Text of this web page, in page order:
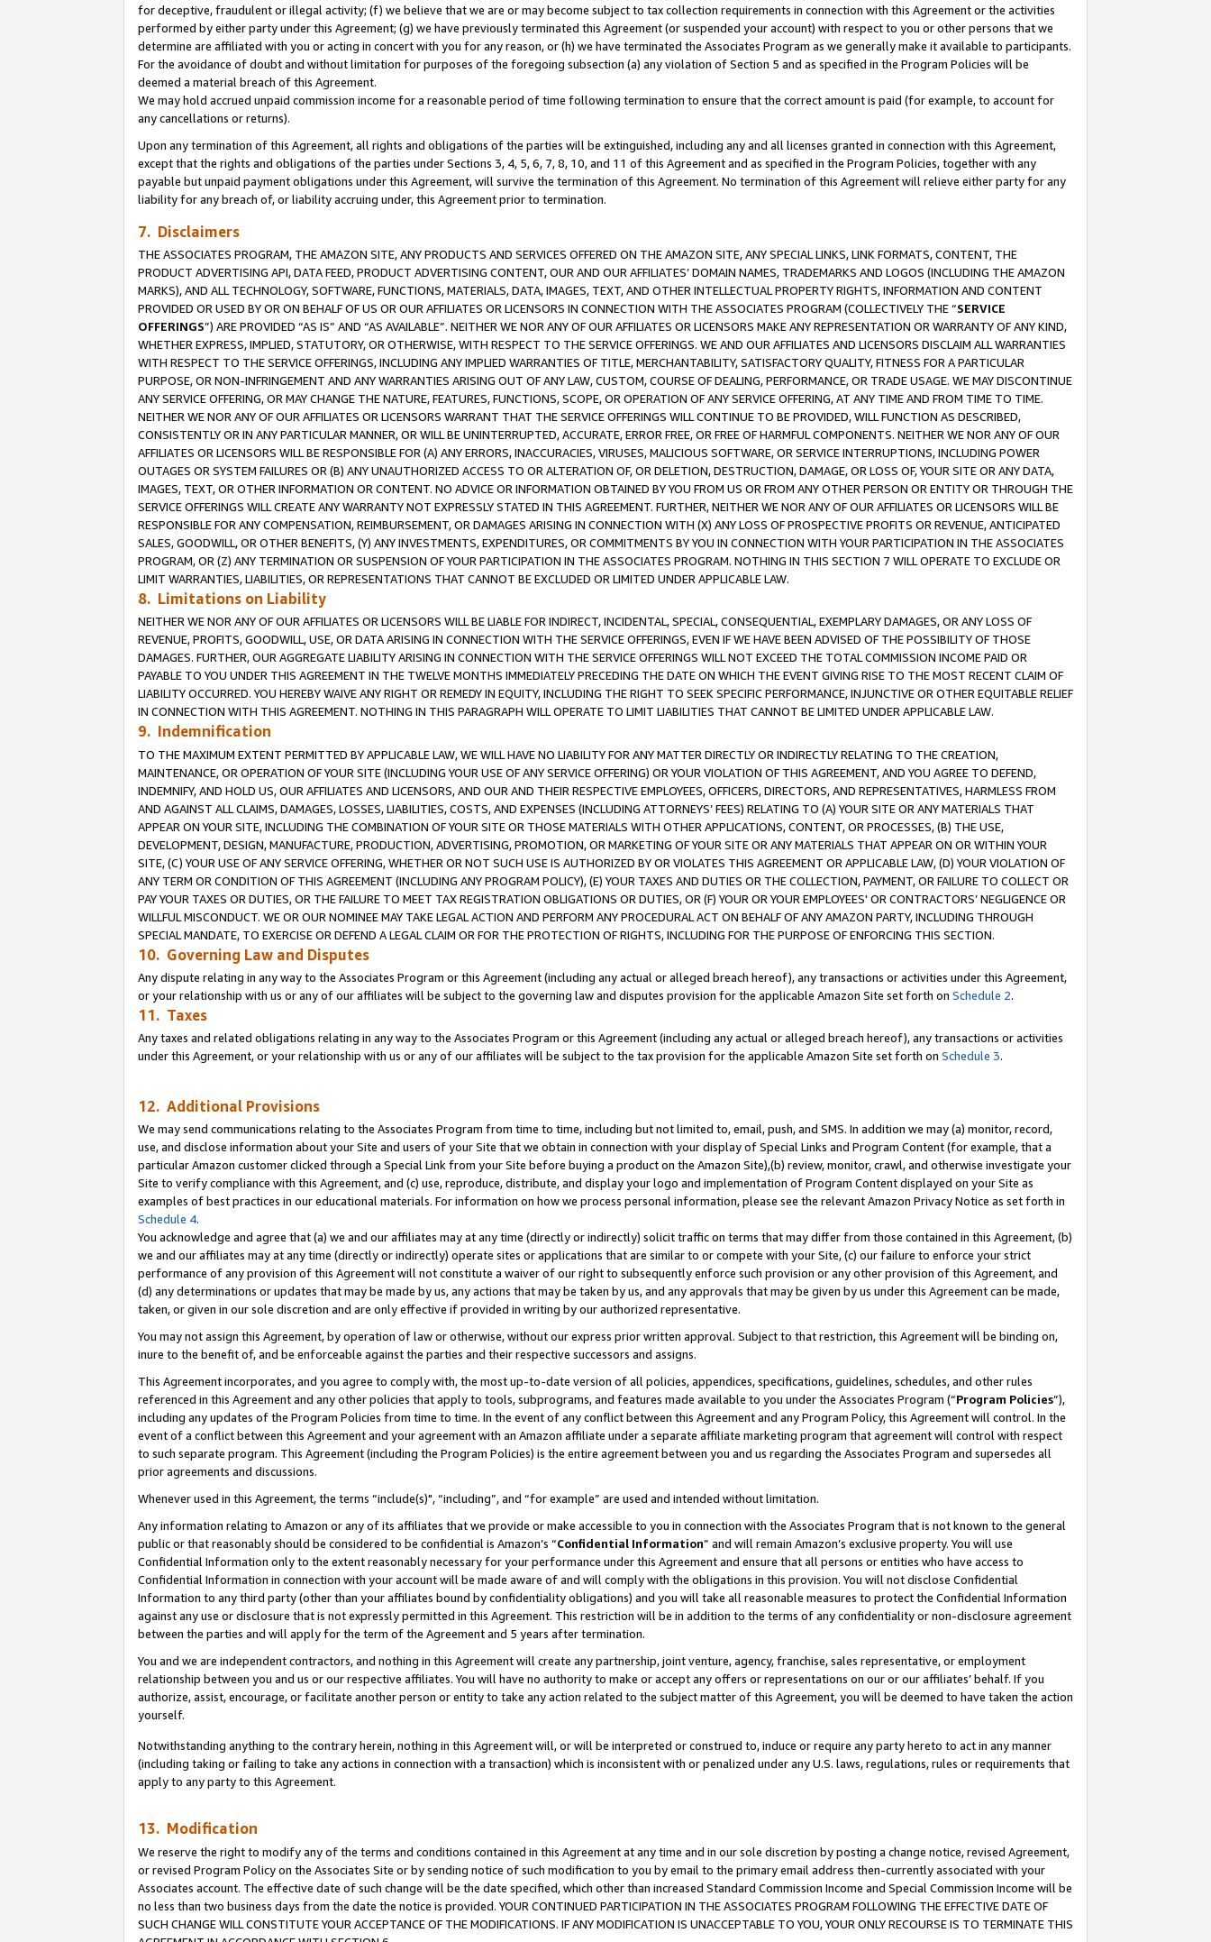
for deceptive, fraudulent or illegal activity; (f) we believe that we are or may become subject to tax collection requirements in connection with this Agreement or the activities
performed by either party under this Agreement; (g) we have previously terminated this Agreement (or suspended your account) with respect to you or other persons that we
determine are affiliated with you or acting in concert with you for any reason, or (h) we have terminated the Associates Program as we generally make it available to participants.
For the avoidance of doubt and without limitation for purposes of the foregoing subsection (a) any violation of Section 5 and as specified in the Program Policies will be
deemed a material breach of this Agreement.
We may hold accrued unpaid commission income for a reasonable period of time following termination to ensure that the correct amount is paid (for example, to account for
any cancellations or returns).
Upon any termination of this Agreement, all rights and obligations of the parties will be extinguished, including any and all licenses granted in connection with this Agreement,
except that the rights and obligations of the parties under Sections 3, 4, 5, 6, 7, 8, 10, and 11 of this Agreement and as specified in the Program Policies, together with any
payable but unpaid payment obligations under this Agreement, will survive the termination of this Agreement. No termination of this Agreement will relieve either party for any
liability for any breach of, or liability accruing under, this Agreement prior to termination.
7. Disclaimers
THE ASSOCIATES PROGRAM, THE AMAZON SITE, ANY PRODUCTS AND SERVICES OFFERED ON THE AMAZON SITE, ANY SPECIAL LINKS, LINK FORMATS, CONTENT, THE
PRODUCT ADVERTISING API, DATA FEED, PRODUCT ADVERTISING CONTENT, OUR AND OUR AFFILIATES’ DOMAIN NAMES, TRADEMARKS AND LOGOS (INCLUDING THE AMAZON
MARKS), AND ALL TECHNOLOGY, SOFTWARE, FUNCTIONS, MATERIALS, DATA, IMAGES, TEXT, AND OTHER INTELLECTUAL PROPERTY RIGHTS, INFORMATION AND CONTENT
PROVIDED OR USED BY OR ON BEHALF OF US OR OUR AFFILIATES OR LICENSORS IN CONNECTION WITH THE ASSOCIATES PROGRAM (COLLECTIVELY THE “SERVICE
OFFERINGS”) ARE PROVIDED “AS IS” AND “AS AVAILABLE”. NEITHER WE NOR ANY OF OUR AFFILIATES OR LICENSORS MAKE ANY REPRESENTATION OR WARRANTY OF ANY KIND,
WHETHER EXPRESS, IMPLIED, STATUTORY, OR OTHERWISE, WITH RESPECT TO THE SERVICE OFFERINGS. WE AND OUR AFFILIATES AND LICENSORS DISCLAIM ALL WARRANTIES
WITH RESPECT TO THE SERVICE OFFERINGS, INCLUDING ANY IMPLIED WARRANTIES OF TITLE, MERCHANTABILITY, SATISFACTORY QUALITY, FITNESS FOR A PARTICULAR
PURPOSE, OR NON-INFRINGEMENT AND ANY WARRANTIES ARISING OUT OF ANY LAW, CUSTOM, COURSE OF DEALING, PERFORMANCE, OR TRADE USAGE. WE MAY DISCONTINUE
ANY SERVICE OFFERING, OR MAY CHANGE THE NATURE, FEATURES, FUNCTIONS, SCOPE, OR OPERATION OF ANY SERVICE OFFERING, AT ANY TIME AND FROM TIME TO TIME.
NEITHER WE NOR ANY OF OUR AFFILIATES OR LICENSORS WARRANT THAT THE SERVICE OFFERINGS WILL CONTINUE TO BE PROVIDED, WILL FUNCTION AS DESCRIBED,
CONSISTENTLY OR IN ANY PARTICULAR MANNER, OR WILL BE UNINTERRUPTED, ACCURATE, ERROR FREE, OR FREE OF HARMFUL COMPONENTS. NEITHER WE NOR ANY OF OUR
AFFILIATES OR LICENSORS WILL BE RESPONSIBLE FOR (A) ANY ERRORS, INACCURACIES, VIRUSES, MALICIOUS SOFTWARE, OR SERVICE INTERRUPTIONS, INCLUDING POWER
OUTAGES OR SYSTEM FAILURES OR (B) ANY UNAUTHORIZED ACCESS TO OR ALTERATION OF, OR DELETION, DESTRUCTION, DAMAGE, OR LOSS OF, YOUR SITE OR ANY DATA,
IMAGES, TEXT, OR OTHER INFORMATION OR CONTENT. NO ADVICE OR INFORMATION OBTAINED BY YOU FROM US OR FROM ANY OTHER PERSON OR ENTITY OR THROUGH THE
SERVICE OFFERINGS WILL CREATE ANY WARRANTY NOT EXPRESSLY STATED IN THIS AGREEMENT. FURTHER, NEITHER WE NOR ANY OF OUR AFFILIATES OR LICENSORS WILL BE
RESPONSIBLE FOR ANY COMPENSATION, REIMBURSEMENT, OR DAMAGES ARISING IN CONNECTION WITH (X) ANY LOSS OF PROSPECTIVE PROFITS OR REVENUE, ANTICIPATED
SALES, GOODWILL, OR OTHER BENEFITS, (Y) ANY INVESTMENTS, EXPENDITURES, OR COMMITMENTS BY YOU IN CONNECTION WITH YOUR PARTICIPATION IN THE ASSOCIATES
PROGRAM, OR (Z) ANY TERMINATION OR SUSPENSION OF YOUR PARTICIPATION IN THE ASSOCIATES PROGRAM. NOTHING IN THIS SECTION 7 WILL OPERATE TO EXCLUDE OR
LIMIT WARRANTIES, LIABILITIES, OR REPRESENTATIONS THAT CANNOT BE EXCLUDED OR LIMITED UNDER APPLICABLE LAW.
8. Limitations on Liability
NEITHER WE NOR ANY OF OUR AFFILIATES OR LICENSORS WILL BE LIABLE FOR INDIRECT, INCIDENTAL, SPECIAL, CONSEQUENTIAL, EXEMPLARY DAMAGES, OR ANY LOSS OF
REVENUE, PROFITS, GOODWILL, USE, OR DATA ARISING IN CONNECTION WITH THE SERVICE OFFERINGS, EVEN IF WE HAVE BEEN ADVISED OF THE POSSIBILITY OF THOSE
DAMAGES. FURTHER, OUR AGGREGATE LIABILITY ARISING IN CONNECTION WITH THE SERVICE OFFERINGS WILL NOT EXCEED THE TOTAL COMMISSION INCOME PAID OR
PAYABLE TO YOU UNDER THIS AGREEMENT IN THE TWELVE MONTHS IMMEDIATELY PRECEDING THE DATE ON WHICH THE EVENT GIVING RISE TO THE MOST RECENT CLAIM OF
LIABILITY OCCURRED. YOU HEREBY WAIVE ANY RIGHT OR REMEDY IN EQUITY, INCLUDING THE RIGHT TO SEEK SPECIFIC PERFORMANCE, INJUNCTIVE OR OTHER EQUITABLE RELIEF
IN CONNECTION WITH THIS AGREEMENT. NOTHING IN THIS PARAGRAPH WILL OPERATE TO LIMIT LIABILITIES THAT CANNOT BE LIMITED UNDER APPLICABLE LAW.
9. Indemnification
TO THE MAXIMUM EXTENT PERMITTED BY APPLICABLE LAW, WE WILL HAVE NO LIABILITY FOR ANY MATTER DIRECTLY OR INDIRECTLY RELATING TO THE CREATION,
MAINTENANCE, OR OPERATION OF YOUR SITE (INCLUDING YOUR USE OF ANY SERVICE OFFERING) OR YOUR VIOLATION OF THIS AGREEMENT, AND YOU AGREE TO DEFEND,
INDEMNIFY, AND HOLD US, OUR AFFILIATES AND LICENSORS, AND OUR AND THEIR RESPECTIVE EMPLOYEES, OFFICERS, DIRECTORS, AND REPRESENTATIVES, HARMLESS FROM
AND AGAINST ALL CLAIMS, DAMAGES, LOSSES, LIABILITIES, COSTS, AND EXPENSES (INCLUDING ATTORNEYS’ FEES) RELATING TO (A) YOUR SITE OR ANY MATERIALS THAT
APPEAR ON YOUR SITE, INCLUDING THE COMBINATION OF YOUR SITE OR THOSE MATERIALS WITH OTHER APPLICATIONS, CONTENT, OR PROCESSES, (B) THE USE,
DEVELOPMENT, DESIGN, MANUFACTURE, PRODUCTION, ADVERTISING, PROMOTION, OR MARKETING OF YOUR SITE OR ANY MATERIALS THAT APPEAR ON OR WITHIN YOUR
SITE, (C) YOUR USE OF ANY SERVICE OFFERING, WHETHER OR NOT SUCH USE IS AUTHORIZED BY OR VIOLATES THIS AGREEMENT OR APPLICABLE LAW, (D) YOUR VIOLATION OF
ANY TERM OR CONDITION OF THIS AGREEMENT (INCLUDING ANY PROGRAM POLICY), (E) YOUR TAXES AND DUTIES OR THE COLLECTION, PAYMENT, OR FAILURE TO COLLECT OR
PAY YOUR TAXES OR DUTIES, OR THE FAILURE TO MEET TAX REGISTRATION OBLIGATIONS OR DUTIES, OR (F) YOUR OR YOUR EMPLOYEES' OR CONTRACTORS’ NEGLIGENCE OR
WILLFUL MISCONDUCT. WE OR OUR NOMINEE MAY TAKE LEGAL ACTION AND PERFORM ANY PROCEDURAL ACT ON BEHALF OF ANY AMAZON PARTY, INCLUDING THROUGH
SPECIAL MANDATE, TO EXERCISE OR DEFEND A LEGAL CLAIM OR FOR THE PROTECTION OF RIGHTS, INCLUDING FOR THE PURPOSE OF ENFORCING THIS SECTION.
10. Governing Law and Disputes
Any dispute relating in any way to the Associates Program or this Agreement (including any actual or alleged breach hereof), any transactions or activities under this Agreement,
or your relationship with us or any of our affiliates will be subject to the governing law and disputes provision for the applicable Amazon Site set forth on Schedule 2.
11. Taxes
Any taxes and related obligations relating in any way to the Associates Program or this Agreement (including any actual or alleged breach hereof), any transactions or activities
under this Agreement, or your relationship with us or any of our affiliates will be subject to the tax provision for the applicable Amazon Site set forth on Schedule 3.
12. Additional Provisions
We may send communications relating to the Associates Program from time to time, including but not limited to, email, push, and SMS. In addition we may (a) monitor, record,
use, and disclose information about your Site and users of your Site that we obtain in connection with your display of Special Links and Program Content (for example, that a
particular Amazon customer clicked through a Special Link from your Site before buying a product on the Amazon Site),(b) review, monitor, crawl, and otherwise investigate your
Site to verify compliance with this Agreement, and (c) use, reproduce, distribute, and display your logo and implementation of Program Content displayed on your Site as
examples of best practices in our educational materials. For information on how we process personal information, please see the relevant Amazon Privacy Notice as set forth in
Schedule 4.
You acknowledge and agree that (a) we and our affiliates may at any time (directly or indirectly) solicit traffic on terms that may differ from those contained in this Agreement, (b)
we and our affiliates may at any time (directly or indirectly) operate sites or applications that are similar to or compete with your Site, (c) our failure to enforce your strict
performance of any provision of this Agreement will not constitute a waiver of our right to subsequently enforce such provision or any other provision of this Agreement, and
(d) any determinations or updates that may be made by us, any actions that may be taken by us, and any approvals that may be given by us under this Agreement can be made,
taken, or given in our sole discretion and are only effective if provided in writing by our authorized representative.
You may not assign this Agreement, by operation of law or otherwise, without our express prior written approval. Subject to that restriction, this Agreement will be binding on,
inure to the benefit of, and be enforceable against the parties and their respective successors and assigns.
This Agreement incorporates, and you agree to comply with, the most up-to-date version of all policies, appendices, specifications, guidelines, schedules, and other rules
referenced in this Agreement and any other policies that apply to tools, subprograms, and features made available to you under the Associates Program (“Program Policies”),
including any updates of the Program Policies from time to time. In the event of any conflict between this Agreement and any Program Policy, this Agreement will control. In the
event of a conflict between this Agreement and your agreement with an Amazon affiliate under a separate affiliate marketing program that agreement will control with respect
to such separate program. This Agreement (including the Program Policies) is the entire agreement between you and us regarding the Associates Program and supersedes all
prior agreements and discussions.
Whenever used in this Agreement, the terms “include(s)", “including”, and “for example” are used and intended without limitation.
Any information relating to Amazon or any of its affiliates that we provide or make accessible to you in connection with the Associates Program that is not known to the general
public or that reasonably should be considered to be confidential is Amazon’s “Confidential Information” and will remain Amazon’s exclusive property. You will use
Confidential Information only to the extent reasonably necessary for your performance under this Agreement and ensure that all persons or entities who have access to
Confidential Information in connection with your account will be made aware of and will comply with the obligations in this provision. You will not disclose Confidential
Information to any third party (other than your affiliates bound by confidentiality obligations) and you will take all reasonable measures to protect the Confidential Information
against any use or disclosure that is not expressly permitted in this Agreement. This restriction will be in addition to the terms of any confidentiality or non-disclosure agreement
between the parties and will apply for the term of the Agreement and 5 years after termination.
You and we are independent contractors, and nothing in this Agreement will create any partnership, joint venture, agency, franchise, sales representative, or employment
relationship between you and us or our respective affiliates. You will have no authority to make or accept any offers or representations on our or our affiliates’ behalf. If you
authorize, assist, encourage, or facilitate another person or entity to take any action related to the subject matter of this Agreement, you will be deemed to have taken the action
yourself.
Notwithstanding anything to the contrary herein, nothing in this Agreement will, or will be interpreted or construed to, induce or require any party hereto to act in any manner
(including taking or failing to take any actions in connection with a transaction) which is inconsistent with or penalized under any U.S. laws, regulations, rules or requirements that
apply to any party to this Agreement.
13. Modification
We reserve the right to modify any of the terms and conditions contained in this Agreement at any time and in our sole discretion by posting a change notice, revised Agreement,
or revised Program Policy on the Associates Site or by sending notice of such modification to you by email to the primary email address then-currently associated with your
Associates account. The effective date of such change will be the date specified, which other than increased Standard Commission Income and Special Commission Income will be
no less than two business days from the date the notice is provided. YOUR CONTINUED PARTICIPATION IN THE ASSOCIATES PROGRAM FOLLOWING THE EFFECTIVE DATE OF
SUCH CHANGE WILL CONSTITUTE YOUR ACCEPTANCE OF THE MODIFICATIONS. IF ANY MODIFICATION IS UNACCEPTABLE TO YOU, YOUR ONLY RECOURSE IS TO TERMINATE THIS